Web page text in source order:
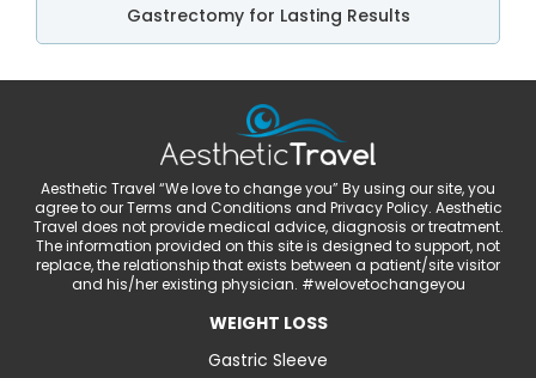
Gastrectomy for Lasting Results
Aesthetic Travel “We love to change you” By using our site, you
agree to our Terms and Conditions and Privacy Policy. Aesthetic
Travel does not provide medical advice, diagnosis or treatment.
The information provided on this site is designed to support, not
replace, the relationship that exists between a patient/site visitor
and his/her existing physician. #welovetochangeyou
WEIGHT LOSS
Gastric Sleeve